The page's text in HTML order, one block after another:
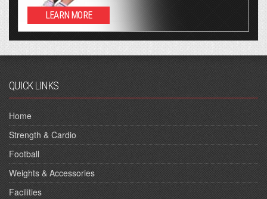
LEARN MORE
QUICK LINKS
Home
Strength & Cardio
Football
Weights & Accessories
Facilities